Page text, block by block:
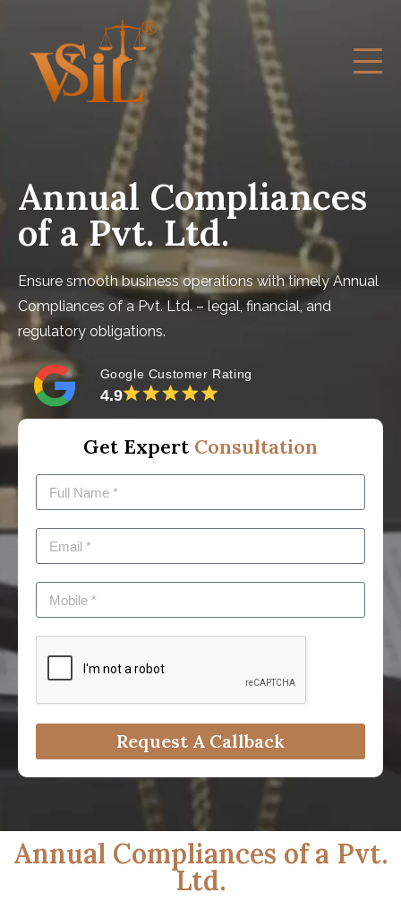
Annual Compliances
of a Pvt. Ltd.
Ensure smooth business operations with timely Annual
Compliances of a Pvt. Ltd. – legal, financial, and
regulatory obligations.
Google Customer Rating
4.9
Get Expert Consultation
Request A Callback
Annual Compliances of a Pvt.
Ltd.